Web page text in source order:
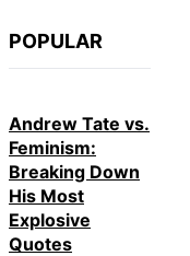
POPULAR
Andrew Tate vs.
Feminism:
Breaking Down
His Most
Explosive
Quotes